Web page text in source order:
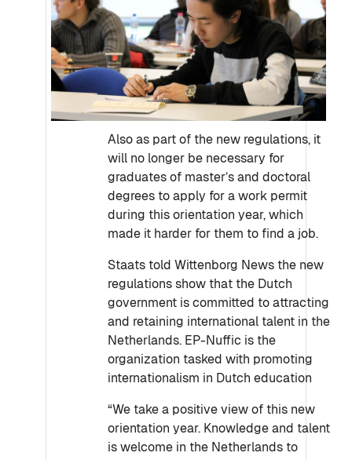
Also as part of the new regulations, it
will no longer be necessary for
graduates of master’s and doctoral
degrees to apply for a work permit
during this orientation year, which
made it harder for them to find a job.
Staats told Wittenborg News the new
regulations show that the Dutch
government is committed to attracting
and retaining international talent in the
Netherlands. EP-Nuffic is the
organization tasked with promoting
internationalism in Dutch education
“We take a positive view of this new
orientation year. Knowledge and talent
is welcome in the Netherlands to